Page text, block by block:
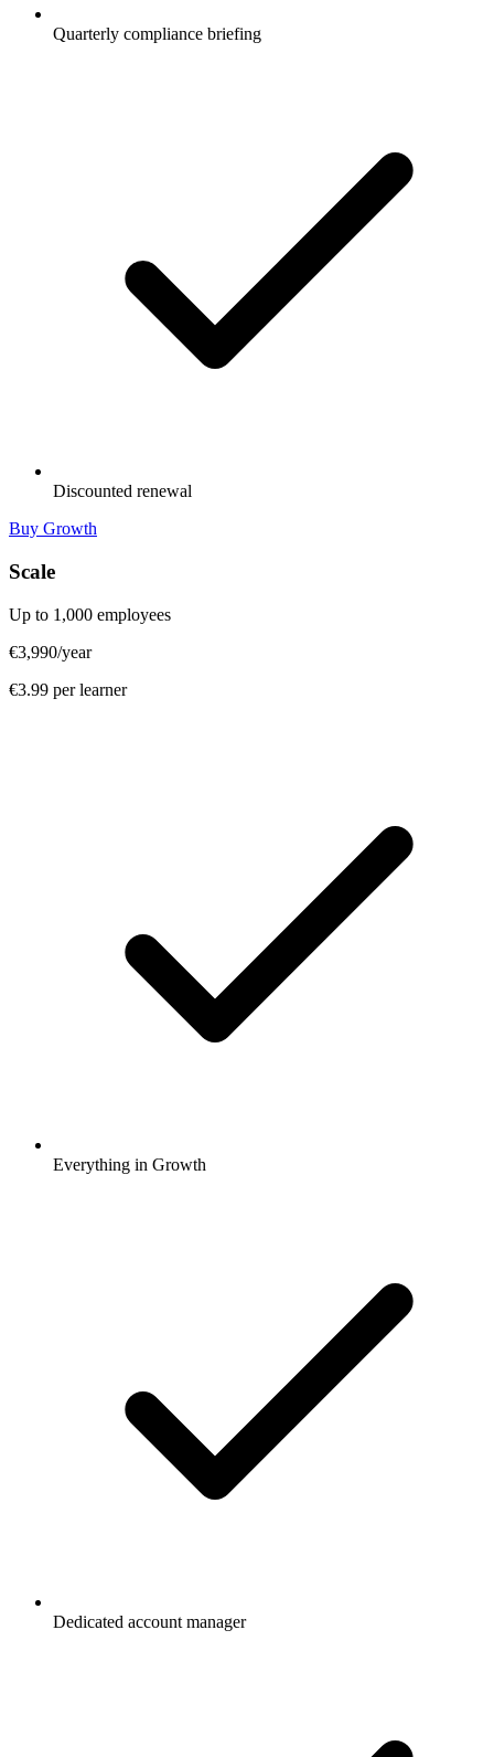
Quarterly compliance briefing
Discounted renewal
Buy Growth
Scale
Up to 1,000 employees
€3,990/year
€3.99 per learner
Everything in Growth
Dedicated account manager